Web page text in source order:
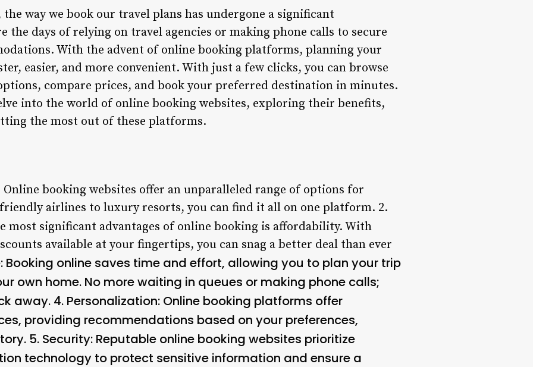
the way we book our travel plans has undergone a significant
the days of relying on travel agencies or making phone calls to secure
With the advent of online booking platforms, planning your
easier, and more convenient. With just a few clicks, you can browse
compare prices, and book your preferred destination in minutes.
into the world of online booking websites, exploring their benefits,
the most out of these platforms.
Online booking websites offer an unparalleled range of options for
airlines to luxury resorts, you can find it all on one platform. 2.
most significant advantages of online booking is affordability. With
available at your fingertips, you can snag a better deal than ever
Booking online saves time and effort, allowing you to plan your trip
own home. No more waiting in queues or making phone calls;
away. 4. Personalization: Online booking platforms offer
providing recommendations based on your preferences,
5. Security: Reputable online booking websites prioritize
technology to protect sensitive information and ensure a